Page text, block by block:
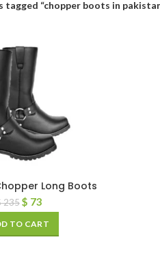
tagged “chopper boots in
Long Boots
235 $ 73
TO CART